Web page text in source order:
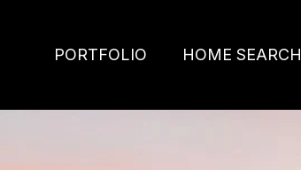
PORTFOLIO HOME SEARCH